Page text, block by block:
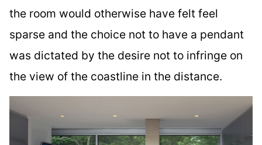
the room would otherwise have felt feel
sparse and the choice not to have a pendant
was dictated by the desire not to infringe on
the view of the coastline in the distance.